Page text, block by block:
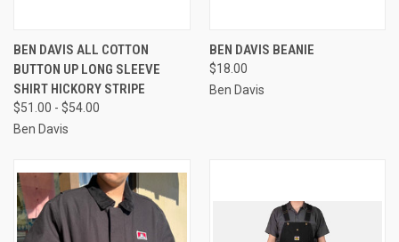
BEN DAVIS ALL COTTON
BUTTON UP LONG SLEEVE
SHIRT HICKORY STRIPE
$51.00 - $54.00
Ben Davis
BEN DAVIS BEANIE
$18.00
Ben Davis